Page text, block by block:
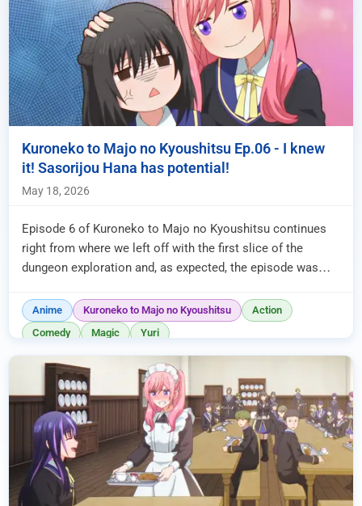
Kuroneko to Majo no Kyoushitsu Ep.06 - I knew
it! Sasorijou Hana has potential!
May 18, 2026
Episode 6 of Kuroneko to Majo no Kyoushitsu continues
right from where we left off with the first slice of the
dungeon exploration and, as expected, the episode was
Anime Kuroneko to Majo no Kyoushitsu
Action
Comedy
Magic Yuri